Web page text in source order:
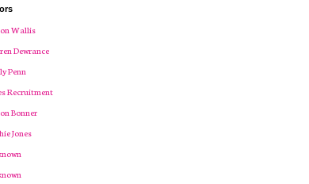
Wallis
Dewrance
Penn
Recruitment
Bonner
Jones